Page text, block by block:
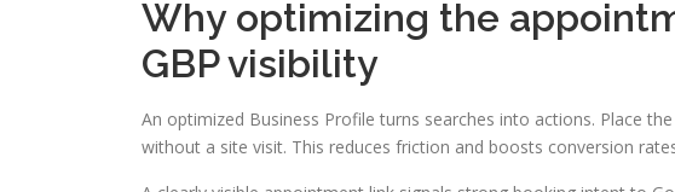
Why optimizing the
GBP visibility
An optimized Business Profile turns searches into actions. Place
without a site visit. This reduces friction and boosts conversion